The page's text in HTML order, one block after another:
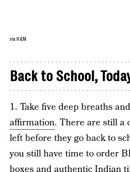
via H&M
Back to School,
1. Take five deep breaths
affirmation. There are still a
left before they go back to
you still have time to order
boxes and authentic Indian